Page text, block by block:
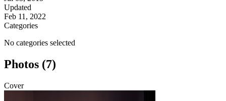
Updated
Feb 11, 2022
Categories
No categories selected
Photos (7)
Cover